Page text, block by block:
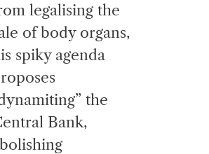
legalising the
of body organs,
spiky agenda
the
Bank,